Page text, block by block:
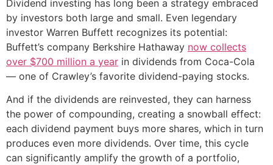
Dividend investing has long been a strategy embraced
by investors both large and small. Even legendary
investor Warren Buffett recognizes its potential:
Buffett’s company Berkshire Hathaway now collects
over $700 million a year in dividends from Coca-Cola
— one of Crawley’s favorite dividend-paying stocks.
And if the dividends are reinvested, they can harness
the power of compounding, creating a snowball effect:
each dividend payment buys more shares, which in turn
produces even more dividends. Over time, this cycle
can significantly amplify the growth of a portfolio,